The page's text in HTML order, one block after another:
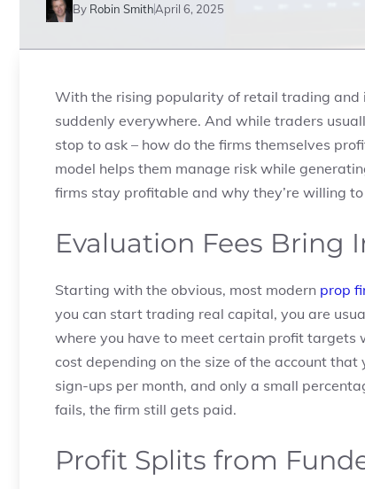
By Robin SmithApril 6, 2025
With the rising popularity of retail trading and
suddenly everywhere. And while traders
stop to ask – how do the firms themselves
model helps them manage risk while
firms stay profitable and why they’re willing
Evaluation Fees Bring
Starting with the obvious, most modern prop
you can start trading real capital, you are
where you have to meet certain profit targets
cost depending on the size of the account
sign-ups per month, and only a small
fails, the firm still gets paid.
Profit Splits from